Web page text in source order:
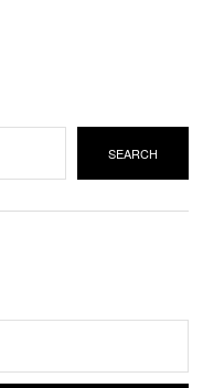
SEARCH